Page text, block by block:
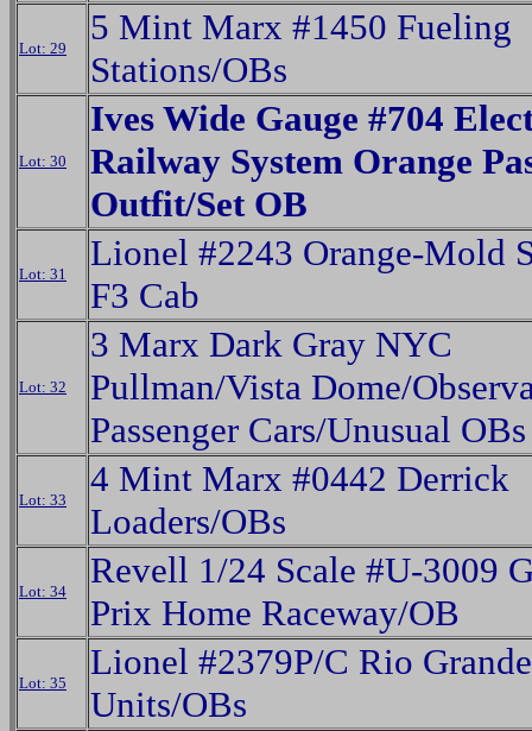
Lot: 29
5 Mint Marx #1450 Fueling
Stations/OBs
Lot: 30
Ives Wide Gauge #704
Railway System Orange
Outfit/Set OB
Lot: 31
Lionel #2243 Orange-Mold
F3 Cab
Lot: 32
3 Marx Dark Gray NYC
Pullman/Vista Dome/
Passenger Cars/Unusual OBs
Lot: 33
4 Mint Marx #0442 Derrick
Loaders/OBs
Lot: 34
Revell 1/24 Scale #U-3009
Prix Home Raceway/OB
Lot: 35
Lionel #2379P/C Rio
Units/OBs